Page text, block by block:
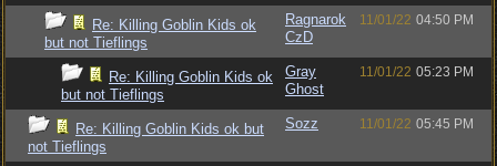
Re: Killing Goblin Kids ok
but not Tieflings
Ragnarok
CzD
11/01/22 04:50 PM
Re: Killing Goblin Kids ok
but not Tieflings
Gray
Ghost
11/01/22 05:23 PM
Re: Killing Goblin Kids ok but
not Tieflings
Sozz 11/01/22 05:45 PM